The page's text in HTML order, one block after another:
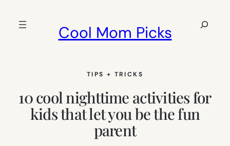
Cool Mom Picks
Search
TIPS + TRICKS
10 cool nighttime activities for
kids that let you be the fun
parent